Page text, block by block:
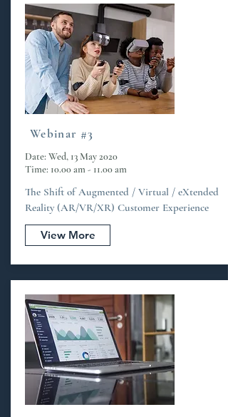
Webinar #3
Date: Wed, 13 May 2020
Time: 10.00 am - 11.00 am
The Shift of Augmented / Virtual / eXtended
Reality (AR/VR/XR) Customer Experience
View More